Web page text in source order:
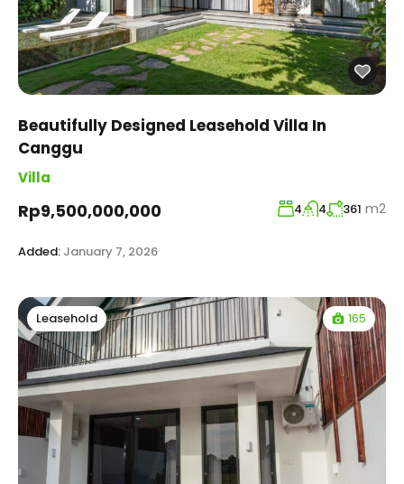
Beautifully Designed Leasehold Villa In
Canggu
Villa
Rp9,500,000,000 4 4 361 m2
Added: January 7, 2026
Leasehold 165